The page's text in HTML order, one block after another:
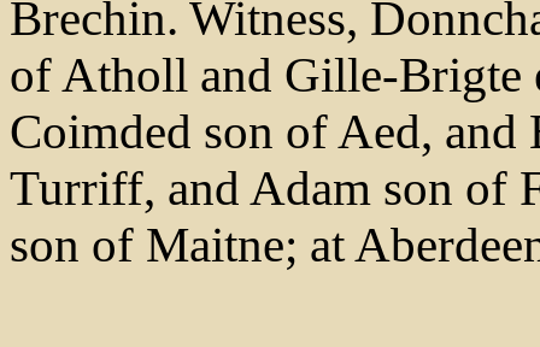
Brechin. Witness,
of Atholl and Gille-Brigte
Coimded son of Aed,
Turriff, and Adam son of
son of Maitne; at